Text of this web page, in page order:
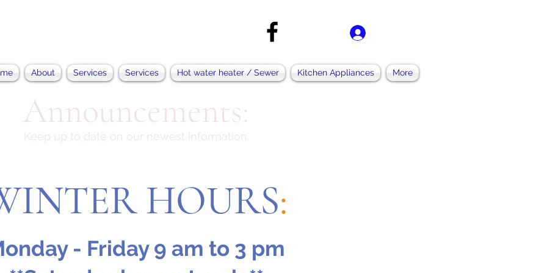
About Services Services Hot water heater / Sewer Kitchen Appliances More
Announcements:
Keep up to date on our newest information.
HOURS:
- Friday 9 am to 3 pm